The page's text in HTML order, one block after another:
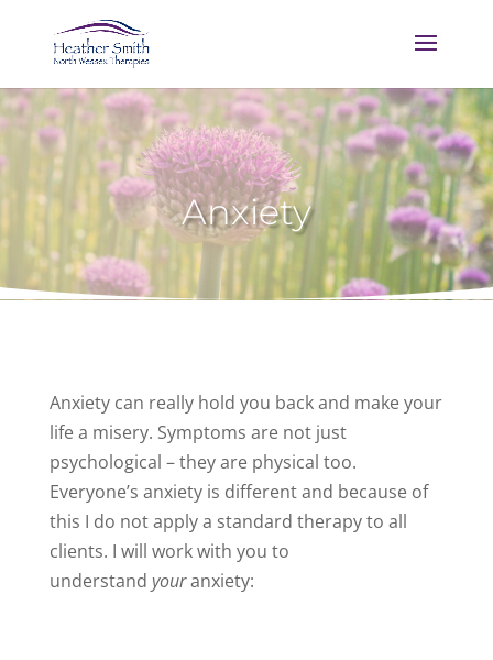
Anxiety
Anxiety can really hold you back and make your
life a misery. Symptoms are not just
psychological – they are physical too.
Everyone’s anxiety is different and because of
this I do not apply a standard therapy to all
clients. I will work with you to
understand youranxiety: